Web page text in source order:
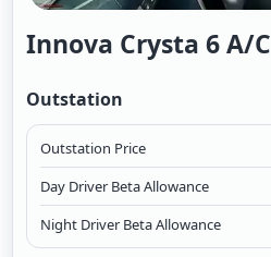
Innova Crysta 6 A/c
Outstation
Outstation Price
Day Driver Beta Allowance
Night Driver Beta Allowance